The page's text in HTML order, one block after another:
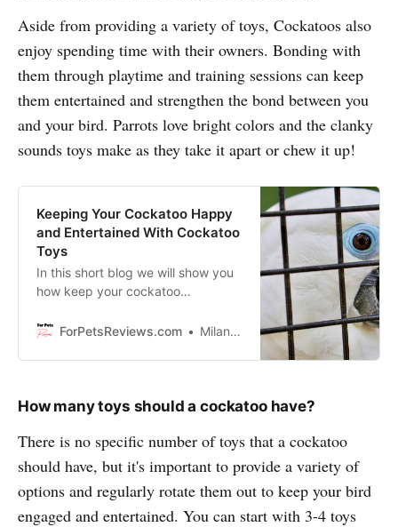
Aside from providing a variety of toys, Cockatoos also
enjoy spending time with their owners. Bonding with
them through playtime and training sessions can keep
them entertained and strengthen the bond between you
and your bird. Parrots love bright colors and the clanky
sounds toys make as they take it apart or chew it up!
Keeping Your Cockatoo Happy
and Entertained With Cockatoo
Toys
In this short blog we will show you
how keep your cockatoo
simple but working ways to
your intelligent feathered friend!
ForPetsReviews.com Milan Lani
How many toys should a cockatoo have?
There is no specific number of toys that a cockatoo
should have, but it's important to provide a variety of
options and regularly rotate them out to keep your bird
engaged and entertained. You can start with 3-4 toys